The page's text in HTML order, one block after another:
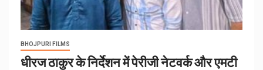
BHOJPURI FILMS
धीरज ठाकुर के निर्देशन में पेरीजी नेटवर्क और एमटी